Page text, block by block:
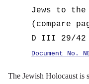
Jews to
(compare
D III 29/42
Document No.
The Jewish Holocaust is